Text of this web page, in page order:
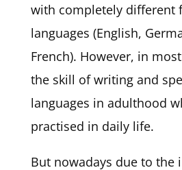
with completely different
languages (English,
French). However, in
the skill of writing and
languages in adulthood
practised in daily life.
But nowadays due to the